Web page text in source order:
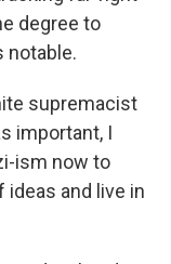
degree to
notable.
supremacist
important, I
ism now to
and live in